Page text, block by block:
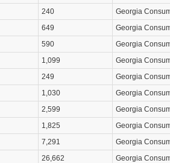
240
Georgia
649
Georgia
590
Georgia
1,099
Georgia
249
Georgia
1,030
Georgia
2,599
Georgia
1,825
Georgia
7,291
Georgia
26,662
Georgia